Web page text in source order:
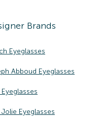
Brands
Eyeglasses
Abboud Eyeglasses
Eyeglasses